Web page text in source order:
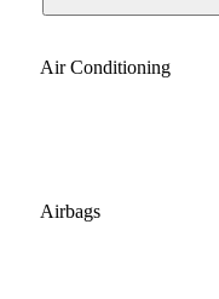
Air Conditioning
Airbags